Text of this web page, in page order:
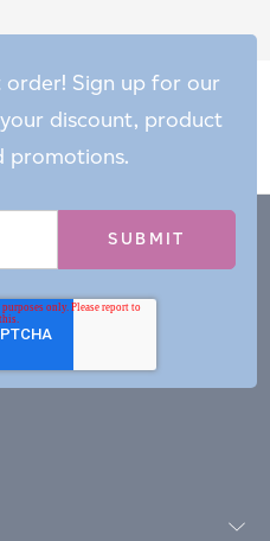
Sign up for our
discount, product
promotions.